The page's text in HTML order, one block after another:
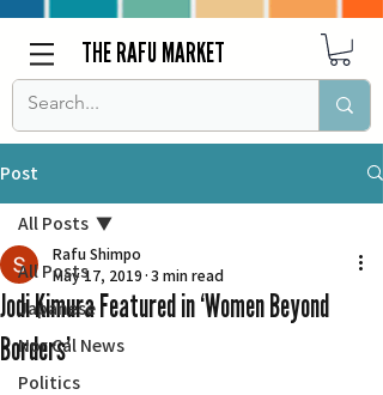
THE RAFU MARKET
Post
All Posts
Japanese
Nor Cal News
Politics
All Posts
Jodi Kimura Featured in ‘Women Beyond
Borders’
Rafu Shimpo
May 17, 2019 3 min read